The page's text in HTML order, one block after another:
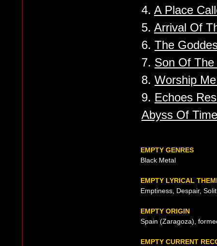
4. A Place
5. Arrival Of
6. The
7. Son Of
8. Worship
9. Echoes
Abyss Of Time
EMPTY GENRES
Black Metal
EMPTY LYRICAL
Emptiness, Despair,
EMPTY ORIGIN
Spain (Zaragoza),
EMPTY CURRENT